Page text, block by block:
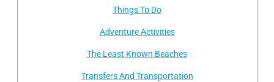
Things To Do
Adventure Activities
The Least Known Beaches
Transfers And Transportation